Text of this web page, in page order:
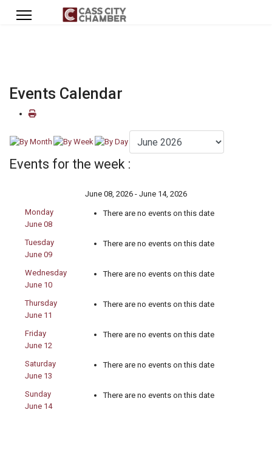
Events Calendar
Events for the week :
June 08, 2026 - June 14, 2026
Monday
June 08
There are no events on this date
Tuesday
June 09
There are no events on this date
Wednesday
June 10
There are no events on this date
Thursday
June 11
There are no events on this date
Friday
June 12
There are no events on this date
Saturday
June 13
There are no events on this date
Sunday
June 14
There are no events on this date